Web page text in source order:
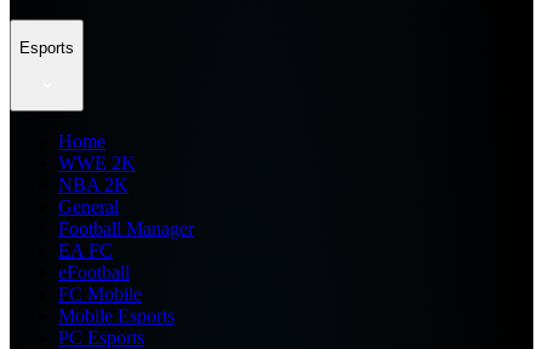
Esports
Home
WWE 2K
NBA 2K
General
Football Manager
EA FC
eFootball
FC Mobile
Mobile Esports
PC Esports